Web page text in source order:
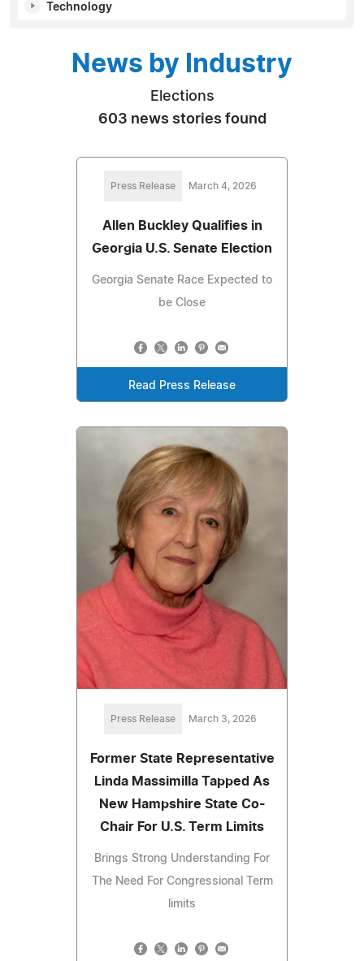
Technology
News by Industry
Elections
603 news stories found
Press Release March 4, 2026
Allen Buckley Qualifies in
Georgia U.S. Senate Election
Georgia Senate Race Expected to
be Close
Read Press Release
Press Release March 3, 2026
Former State Representative
Linda Massimilla Tapped As
New Hampshire State Co-
Chair For U.S. Term Limits
Brings Strong Understanding For
The Need For Congressional Term
limits